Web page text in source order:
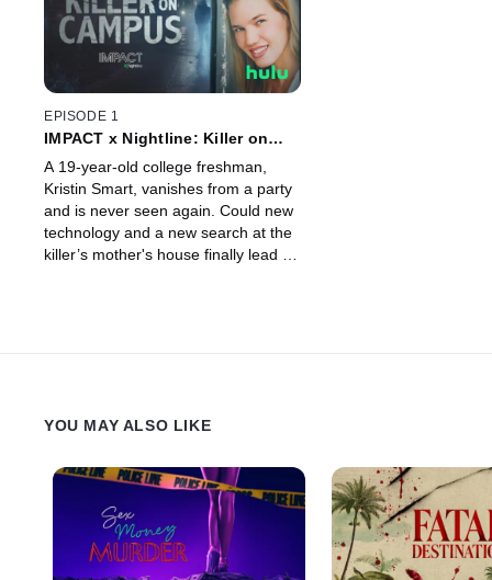
EPISODE 1
IMPACT x Nightline: Killer on
A 19-year-old college freshman,
Kristin Smart, vanishes from a party
and is never seen again. Could new
technology and a new search at the
killer’s mother's house finally lead to
YOU MAY ALSO LIKE